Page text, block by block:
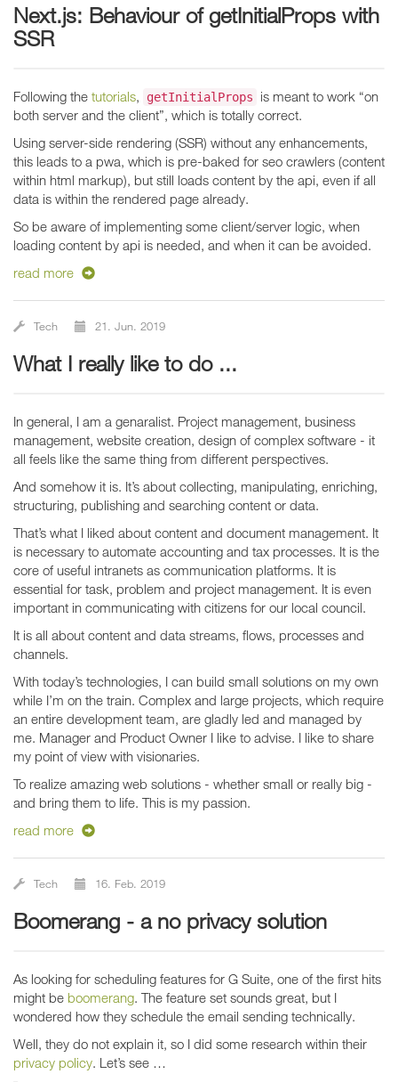
Next.js: Behaviour of getInitialProps with
SSR
Following the tutorials getInitialProps
is meant to work “on
both server and the client”, which is totally correct.
Using server-side rendering (SSR) without any enhancements,
this leads to a pwa, which is pre-baked for seo crawlers (content
within html markup), but still loads content by the api, even if all
data is within the rendered page already.
So be aware of implementing some client/server logic, when
loading content by api is needed, and when it can be avoided.
read more
Tech 21. Jun. 2019
What I really like to do ...
In general, I am a genaralist. Project management, business
management, website creation, design of complex software - it
all feels like the same thing from different perspectives.
And somehow it is. It’s about collecting, manipulating, enriching,
structuring, publishing and searching content or data.
That’s what I liked about content and document management. It
is necessary to automate accounting and tax processes. It is the
core of useful intranets as communication platforms. It is
essential for task, problem and project management. It is even
important in communicating with citizens for our local council.
It is all about content and data streams, flows, processes and
channels.
With today’s technologies, I can build small solutions on my own
while I’m on the train. Complex and large projects, which require
an entire development team, are gladly led and managed by
me. Manager and Product Owner I like to advise. I like to share
my point of view with visionaries.
To realize amazing web solutions - whether small or really big -
and bring them to life. This is my passion.
read more
Tech 16. Feb. 2019
boomerang - a no privacy solution
As looking for scheduling features for G Suite, one of the first hits
might be boomerang . The feature set sounds great, but I
wondered how they schedule the email sending technically.
Well, they do not explain it, so I did some research within their
privacy policy . Let’s see …